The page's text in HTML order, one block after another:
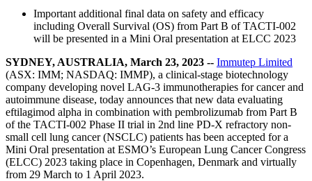
Important additional final data on safety and efficacy
including Overall Survival (OS) from Part B of TACTI-002
will be presented in a Mini Oral presentation at ELCC 2023
SYDNEY, AUSTRALIA, March 23, 2023 -- Immutep Limited
(ASX: IMM; NASDAQ: IMMP), a clinical-stage biotechnology
company developing novel LAG-3 immunotherapies for cancer and
autoimmune disease, today announces that new data evaluating
eftilagimod alpha in combination with pembrolizumab from Part B
of the TACTI-002 Phase II trial in 2nd line PD-X refractory non-
small cell lung cancer (NSCLC) patients has been accepted for a
Mini Oral presentation at ESMO’s European Lung Cancer Congress
(ELCC) 2023 taking place in Copenhagen, Denmark and virtually
from 29 March to 1 April 2023.